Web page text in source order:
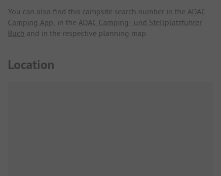
You can also find this campsite search number in the ADAC
Camping App, in the ADAC Camping- und Stellplatzführer
Buch and in the respective planning map.
Location